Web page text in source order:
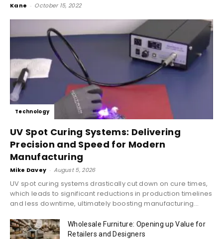
Kane - October 15, 2022
Technology
UV Spot Curing Systems: Delivering
Precision and Speed for Modern
Manufacturing
Mike Davey - August 5, 2026
UV spot curing systems drastically cut down on cure times,
which leads to significant reductions in production timelines
and less downtime, ultimately boosting manufacturing...
Wholesale Furniture: Opening up Value for
Retailers and Designers